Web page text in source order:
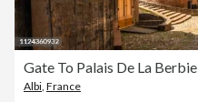
Gate To Palais De La Berbie
Albi, France